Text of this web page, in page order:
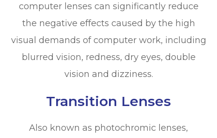
computer lenses can significantly reduce
the negative effects caused by the high
visual demands of computer work, including
blurred vision, redness, dry eyes, double
vision and dizziness.
Transition Lenses
Also known as photochromic lenses,